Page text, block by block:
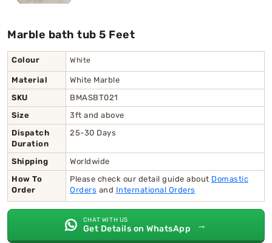
Marble bath tub 5 Feet
Colour White
Material
White Marble
SKU
BMASBT021
Size
3ft and above
Dispatch
Duration
25-30 Days
Shipping
Worldwide
How To
Order
Please check our detail guide about Domastic
Orders and International Orders
CHAT WITH US
Get Details on WhatsApp →